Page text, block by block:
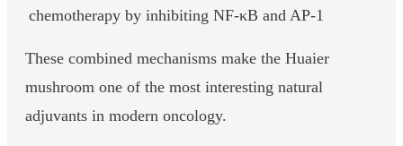
chemotherapy by inhibiting NF-κB and AP-1
These combined mechanisms make the Huaier
mushroom one of the most interesting natural
adjuvants in modern oncology.